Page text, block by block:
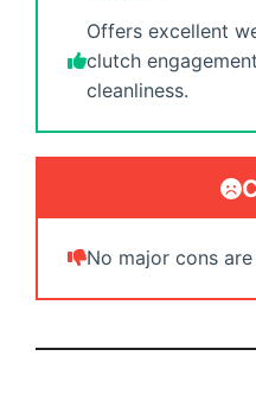
Offers excellent
clutch
cleanliness.
No major cons